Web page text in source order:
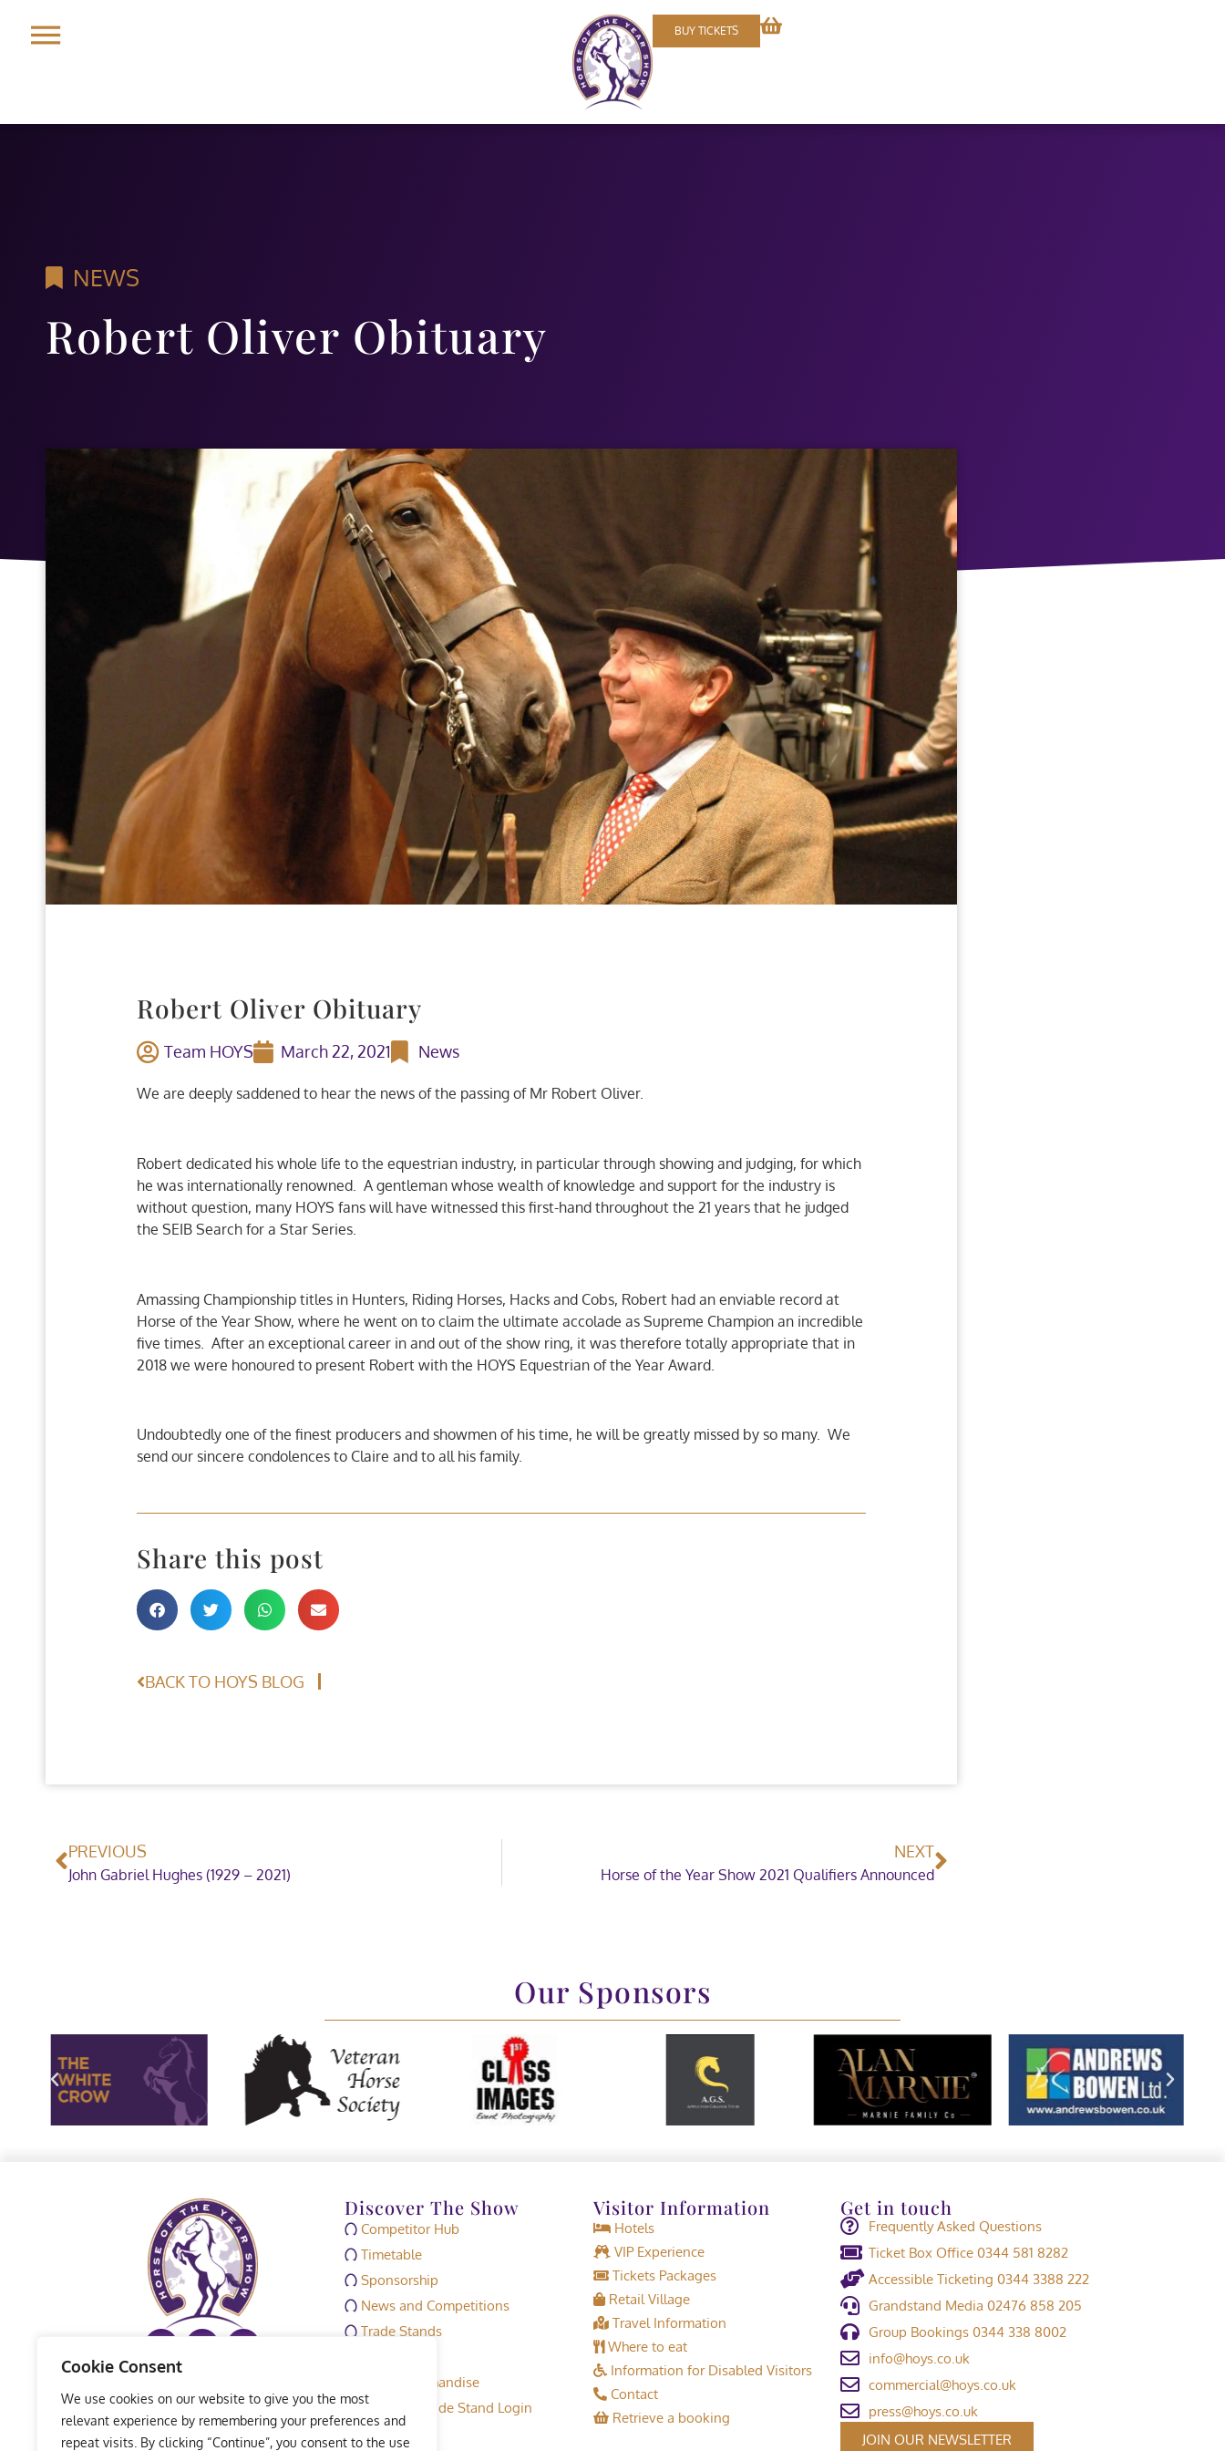
Cookie Consent
We use cookies on our website to give you the most
relevant experience by remembering your preferences and
repeat visits. By clicking “Continue”, you consent to the use
BUY TICKETS
NEWS
Robert Oliver Obituary
Robert Oliver Obituary
Team HOYS March 22, 2021 News
We are deeply saddened to hear the news of the passing of Mr Robert Oliver.
Robert dedicated his whole life to the equestrian industry, in particular through showing and judging, for which
he was internationally renowned. A gentleman whose wealth of knowledge and support for the industry is
without question, many HOYS fans will have witnessed this first-hand throughout the 21 years that he judged
the SEIB Search for a Star Series.
Amassing Championship titles in Hunters, Riding Horses, Hacks and Cobs, Robert had an enviable record at
Horse of the Year Show, where he went on to claim the ultimate accolade as Supreme Champion an incredible
five times. After an exceptional career in and out of the show ring, it was therefore totally appropriate that in
2018 we were honoured to present Robert with the HOYS Equestrian of the Year Award.
Undoubtedly one of the finest producers and showmen of his time, he will be greatly missed by so many. We
send our sincere condolences to Claire and to all his family.
Share this post
BACK TO HOYS BLOG
PREVIOUS
John Gabriel Hughes (1929 – 2021)
NEXT
Horse of the Year Show 2021 Qualifiers Announced
Our Sponsors
Discover The Show
Competitor Hub
Timetable
Sponsorship
News and Competitions
Trade Stands
HOYS Merchandise
Exhibitor Trade Stand Login
Visitor Information
Hotels
VIP Experience
Tickets Packages
Retail Village
Travel Information
Where to eat
Information for Disabled Visitors
Contact
Retrieve a booking
Get in touch
Frequently Asked Questions
Ticket Box Office 0344 581 8282
Accessible Ticketing 0344 3388 222
Grandstand Media 02476 858 205
Group Bookings 0344 338 8002
info@hoys.co.uk
commercial@hoys.co.uk
press@hoys.co.uk
JOIN OUR NEWSLETTER